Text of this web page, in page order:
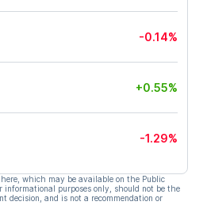
-0.14%
+0.55%
-1.29%
which may be available on the Public
informational purposes only, should not be the
decision, and is not a recommendation or